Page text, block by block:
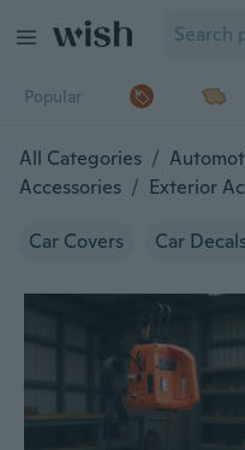
Popular
All Categories /
Accessories / Exterior
Car Covers Car